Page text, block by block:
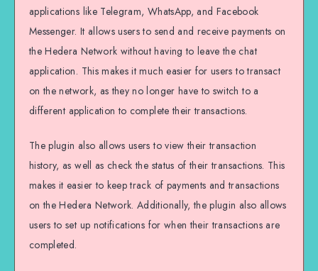
applications like Telegram, WhatsApp, and Facebook
Messenger. It allows users to send and receive payments on
the Hedera Network without having to leave the chat
application. This makes it much easier for users to transact
on the network, as they no longer have to switch to a
different application to complete their transactions.
The plugin also allows users to view their transaction
history, as well as check the status of their transactions. This
makes it easier to keep track of payments and transactions
on the Hedera Network. Additionally, the plugin also allows
users to set up notifications for when their transactions are
completed.